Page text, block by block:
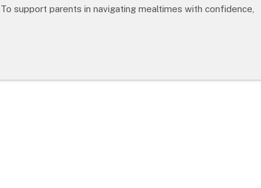
support parents in navigating mealtimes with confidence,